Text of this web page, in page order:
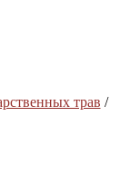
трав /